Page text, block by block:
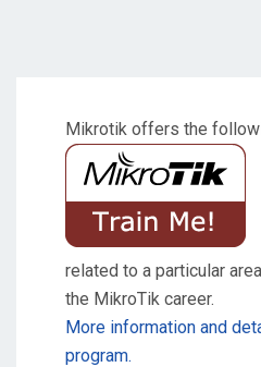
Mikrotik offers the
related to a particular
the MikroTik career.
More information and
program.